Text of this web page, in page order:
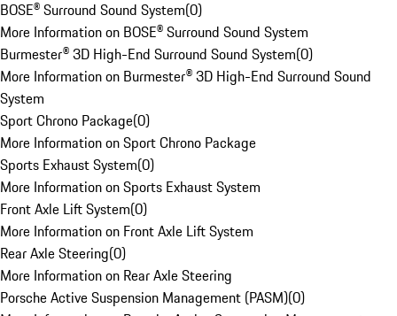
BOSE® Surround Sound System(0)
More Information on BOSE® Surround Sound System
Burmester® 3D High-End Surround Sound System(0)
More Information on Burmester® 3D High-End Surround Sound
System
Sport Chrono Package(0)
More Information on Sport Chrono Package
Sports Exhaust System(0)
More Information on Sports Exhaust System
Front Axle Lift System(0)
More Information on Front Axle Lift System
Rear Axle Steering(0)
More Information on Rear Axle Steering
Porsche Active Suspension Management (PASM)(0)